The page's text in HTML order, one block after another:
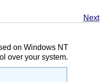
Next
on Windows NT
over your system.